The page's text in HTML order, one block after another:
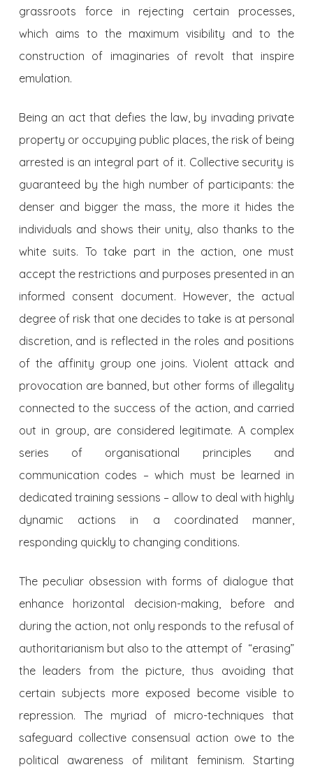
grassroots force in rejecting certain processes,
which aims to the maximum visibility and to the
construction of imaginaries of revolt that inspire
emulation.
Being an act that defies the law, by invading private
property or occupying public places, the risk of being
arrested is an integral part of it. Collective security is
guaranteed by the high number of participants: the
denser and bigger the mass, the more it hides the
individuals and shows their unity, also thanks to the
white suits. To take part in the action, one must
accept the restrictions and purposes presented in an
informed consent document. However, the actual
degree of risk that one decides to take is at personal
discretion, and is reflected in the roles and positions
of the affinity group one joins. Violent attack and
provocation are banned, but other forms of illegality
connected to the success of the action, and carried
out in group, are considered legitimate. A complex
series of organisational principles and
communication codes – which must be learned in
dedicated training sessions – allow to deal with highly
dynamic actions in a coordinated manner,
responding quickly to changing conditions.
The peculiar obsession with forms of dialogue that
enhance horizontal decision-making, before and
during the action, not only responds to the refusal of
authoritarianism but also to the attempt of “erasing”
the leaders from the picture, thus avoiding that
certain subjects more exposed become visible to
repression. The myriad of micro-techniques that
safeguard collective consensual action owe to the
political awareness of militant feminism. Starting